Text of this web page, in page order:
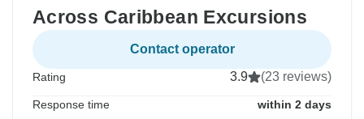
Across Caribbean Excursions
Contact operator
Rating 3.9 (23 reviews)
Response time within 2 days